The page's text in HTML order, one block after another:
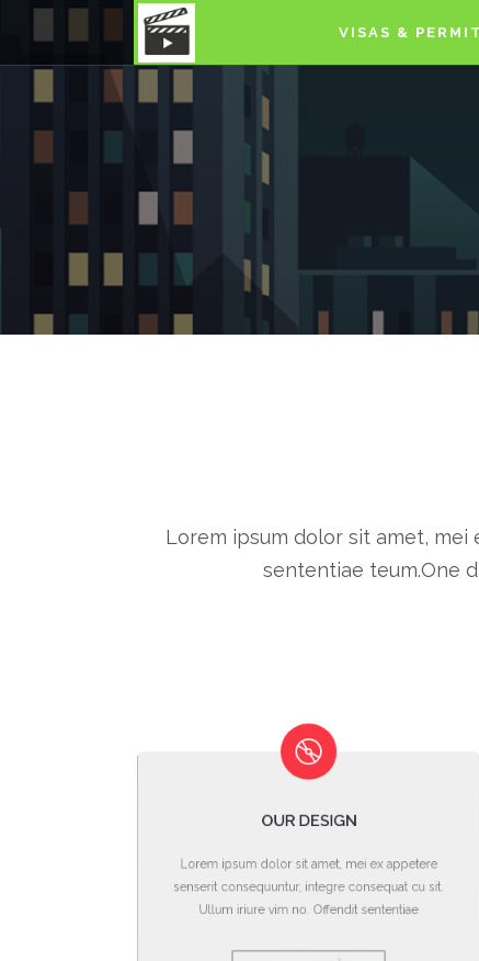
VISAS & PERMIT
Lorem ipsum dolor sit amet, mei
sententiae teum.One
OUR DESIGN
Lorem ipsum dolor sit amet, mei ex appetere
senserit consequuntur, integre consequat cu sit.
Ullum iriure vim no. Offendit sententiae